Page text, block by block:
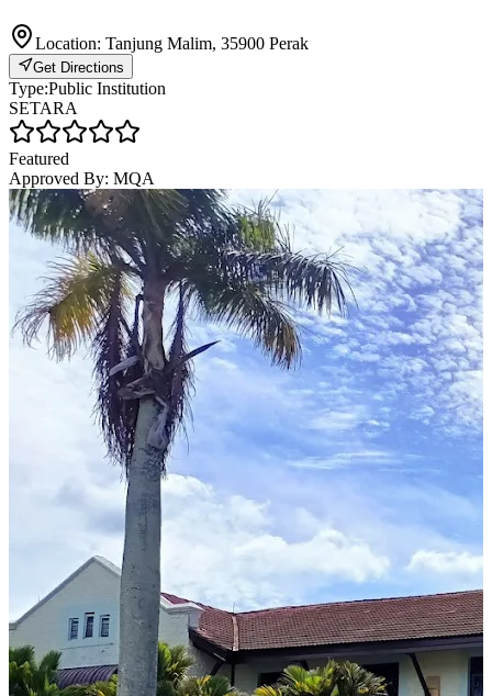
Location: Tanjung Malim, 35900 Perak
Get Directions
Type:Public Institution
SETARA
Featured
Approved By: MQA